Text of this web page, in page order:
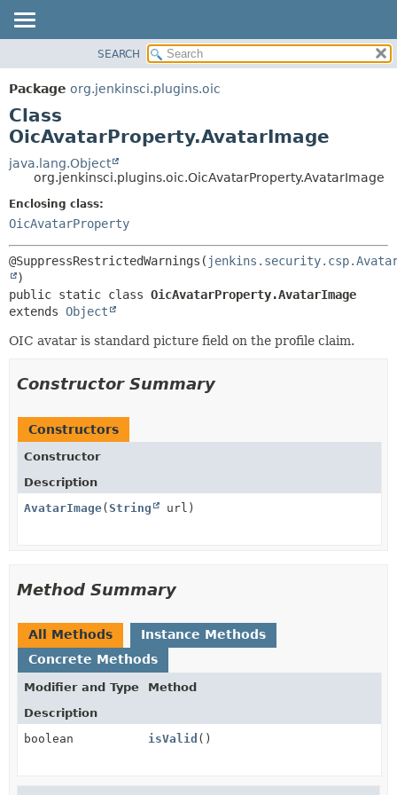
PACKAGE
CLASS
USE
TREE
INDEX
HELP
DETAIL:
METHOD
SEARCH
Package org.jenkinsci.plugins.oic
Class
OicAvatarProperty.AvatarImage
java.lang.Object
org.jenkinsci.plugins.oic.OicAvatarProperty.AvatarImage
Enclosing class:
OicAvatarProperty
@SuppressRestrictedWarnings(
public static class OicAvatarProperty.AvatarImage
extends Object
OIC avatar is standard picture field on the profile claim.
Constructor Summary
Constructors
Constructor
Description
AvatarImage(String url)
Method Summary
All Methods
Instance Methods
Concrete Methods
Modifier and Type
Method
Description
boolean
isValid ()